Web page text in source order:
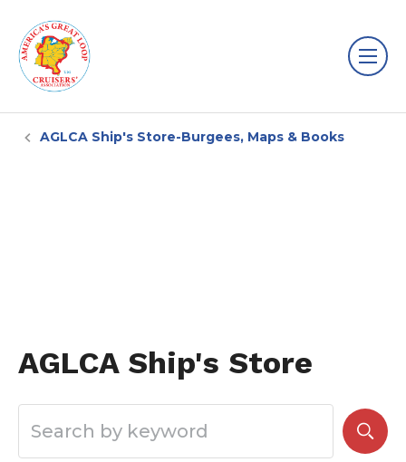
AGLCA Ship's Store-Burgees, Maps & Books
AGLCA Ship's Store